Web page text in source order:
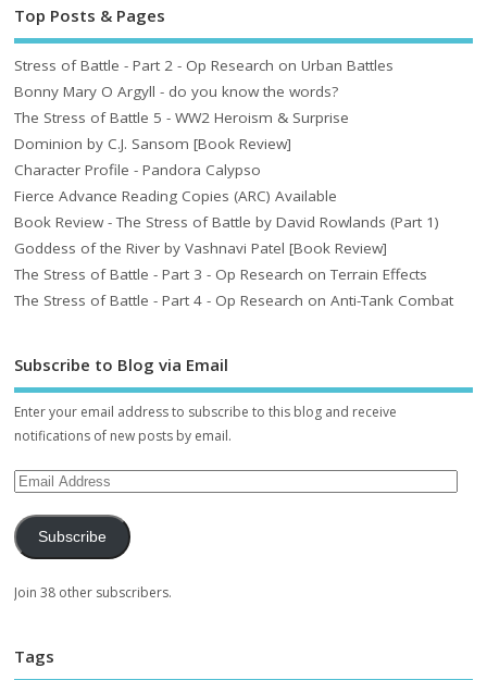
Top Posts & Pages
Stress of Battle - Part 2 - Op Research on Urban Battles
Bonny Mary O Argyll - do you know the words?
The Stress of Battle 5 - WW2 Heroism & Surprise
Dominion by C.J. Sansom [Book Review]
Character Profile - Pandora Calypso
Fierce Advance Reading Copies (ARC) Available
Book Review - The Stress of Battle by David Rowlands (Part 1)
Goddess of the River by Vashnavi Patel [Book Review]
The Stress of Battle - Part 3 - Op Research on Terrain Effects
The Stress of Battle - Part 4 - Op Research on Anti-Tank Combat
Subscribe to Blog via Email
Enter your email address to subscribe to this blog and receive
notifications of new posts by email.
Subscribe
Join 38 other subscribers.
Tags